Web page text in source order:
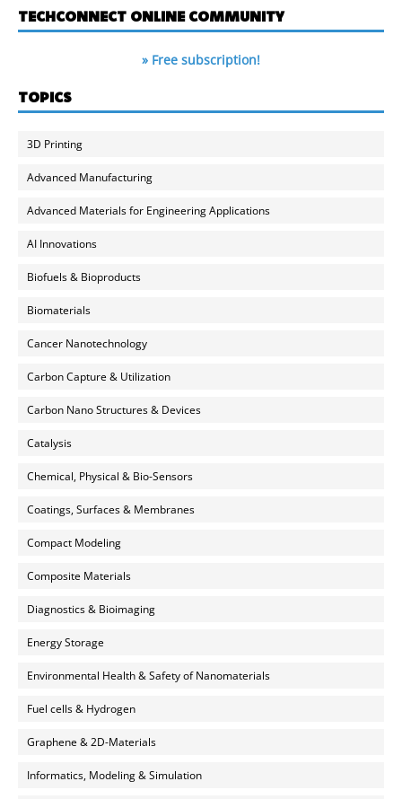
TECHCONNECT ONLINE COMMUNITY
» Free subscription!
TOPICS
3D Printing
Advanced Manufacturing
Advanced Materials for Engineering Applications
AI Innovations
Biofuels & Bioproducts
Biomaterials
Cancer Nanotechnology
Carbon Capture & Utilization
Carbon Nano Structures & Devices
Catalysis
Chemical, Physical & Bio-Sensors
Coatings, Surfaces & Membranes
Compact Modeling
Composite Materials
Diagnostics & Bioimaging
Energy Storage
Environmental Health & Safety of Nanomaterials
Fuel cells & Hydrogen
Graphene & 2D-Materials
Informatics, Modeling & Simulation